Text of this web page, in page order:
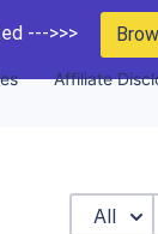
--->>>
Affiliate
All